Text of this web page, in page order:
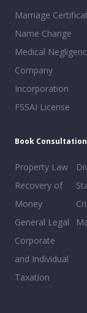
Marriage
Name Change
Medical
Company
Incorporation
FSSAI License
Book Consultation
Property Law
Recovery of
Money
General Legal
Corporate
and Individual
Taxation